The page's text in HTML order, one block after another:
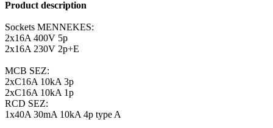
Product description
Sockets MENNEKES:
2x16A 400V 5p
2x16A 230V 2p+E
MCB SEZ:
2xC16A 10kA 3p
2xC16A 10kA 1p
RCD SEZ:
1x40A 30mA 10kA 4p type A